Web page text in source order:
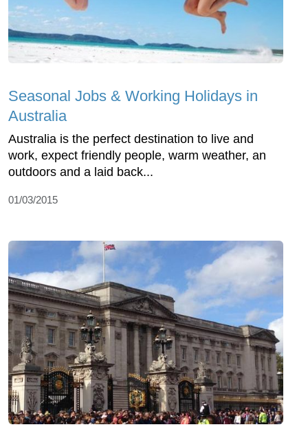
Seasonal Jobs & Working Holidays in
Australia
Australia is the perfect destination to live and
work, expect friendly people, warm weather, an
outdoors and a laid back...
01/03/2015